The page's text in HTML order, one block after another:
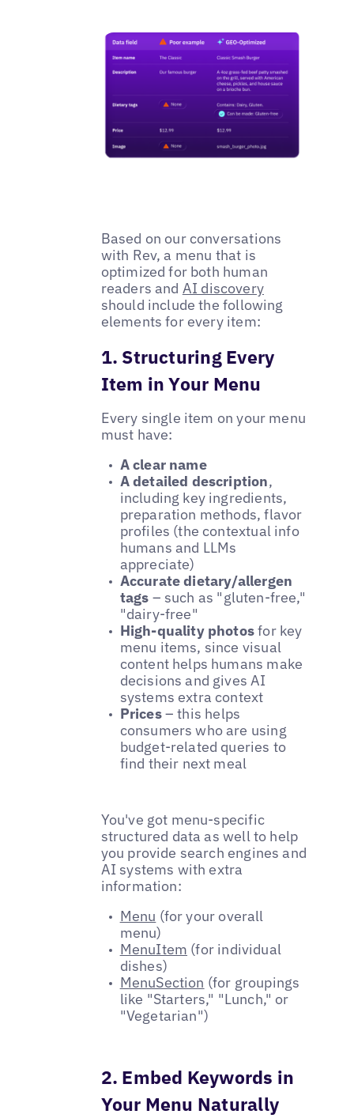
Based on our conversations
with Rev, a menu that is
optimized for both human
readers and AI discovery
should include the following
elements for every item:
1. Structuring Every
Item in Your Menu
Every single item on your menu
must have:
A clear name
A detailed description,
including key ingredients,
preparation methods, flavor
profiles (the contextual info
humans and LLMs
appreciate)
Accurate dietary/allergen
tags – such as "gluten-free,"
"dairy-free"
High-quality photosfor key
menu items, since visual
content helps humans make
decisions and gives AI
systems extra context
Prices– this helps
consumers who are using
budget-related queries to
find their next meal
You've got menu-specific
structured data as well to help
you provide search engines and
AI systems with extra
information:
Menu (for your overall
menu)
MenuItem (for individual
dishes)
MenuSection (for groupings
like "Starters," "Lunch," or
"Vegetarian")
2. Embed Keywords in
Your Menu Naturally